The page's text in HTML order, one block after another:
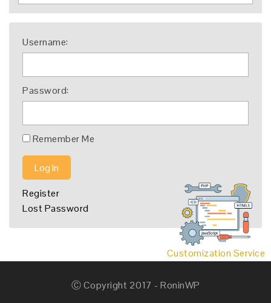
Username:
Password:
Remember Me
Log In
Register
Lost Password
Ⓒ Copyright 2017 - RoninWP
Customization Service